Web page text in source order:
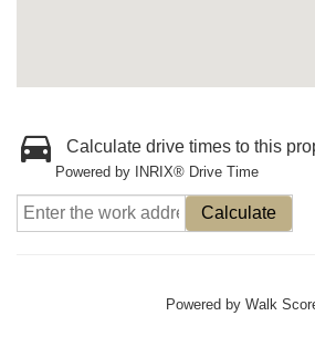
Calculate drive times to this
Powered by INRIX® Drive Time
Calculate
Powered by Walk